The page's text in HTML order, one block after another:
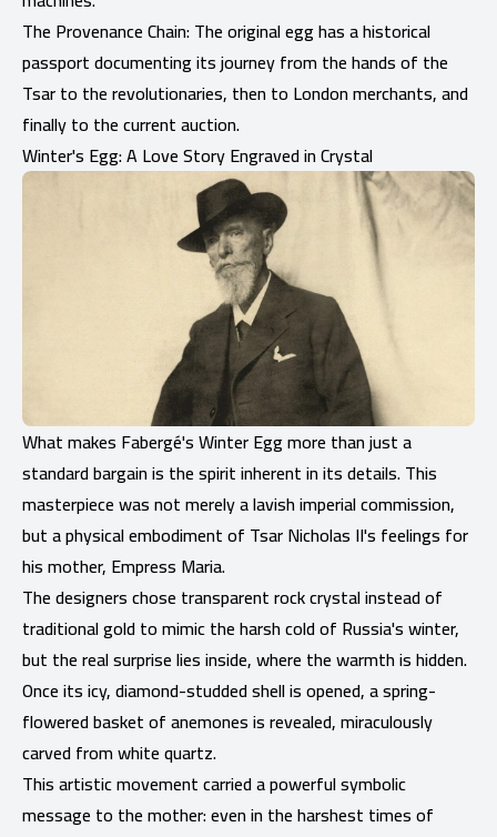
The Provenance Chain: The original egg has a historical
passport documenting its journey from the hands of the
Tsar to the revolutionaries, then to London merchants, and
finally to the current auction.
Winter's Egg: A Love Story Engraved in Crystal
What makes Fabergé's Winter Egg more than just a
standard bargain is the spirit inherent in its details. This
masterpiece was not merely a lavish imperial commission,
but a physical embodiment of Tsar Nicholas II's feelings for
his mother, Empress Maria.
The designers chose transparent rock crystal instead of
traditional gold to mimic the harsh cold of Russia's winter,
but the real surprise lies inside, where the warmth is hidden.
Once its icy, diamond-studded shell is opened, a spring-
flowered basket of anemones is revealed, miraculously
carved from white quartz.
This artistic movement carried a powerful symbolic
message to the mother: even in the harshest times of